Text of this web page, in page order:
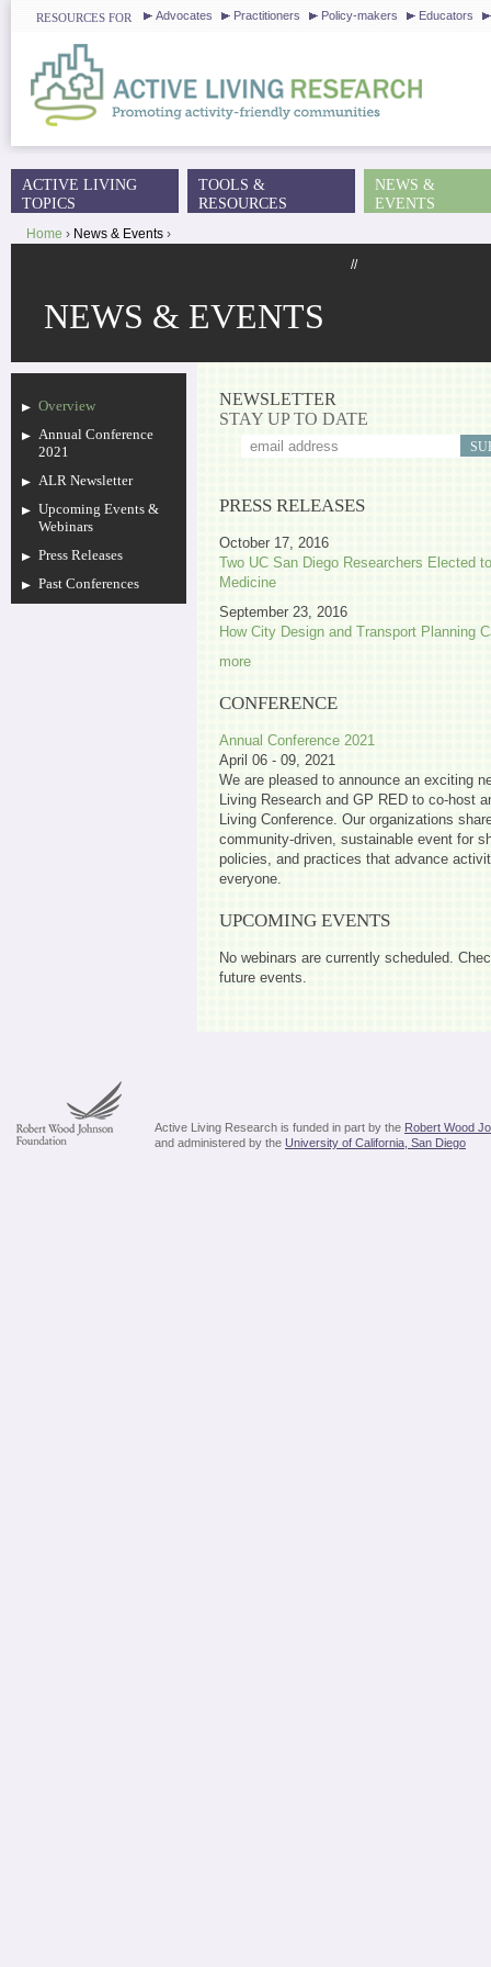
RESOURCES FOR Advocates Practitioners Policy-makers Educators
Home › News & Events ›
//
NEWS & EVENTS
Overview
Annual Conference
2021
ALR Newsletter
Upcoming Events &
Webinars
Press Releases
Past Conferences
NEWSLETTER
STAY UP TO DATE
PRESS RELEASES
October 17, 2016
Two UC San Diego Researchers Elected
Medicine
September 23, 2016
How City Design and Transport Planning
more
CONFERENCE
Annual Conference 2021
April 06 - 09, 2021
We are pleased to announce an exciting
Living Research and GP RED to co-host
Living Conference. Our organizations
community-driven, sustainable event for
policies, and practices that advance
everyone.
UPCOMING EVENTS
No webinars are currently scheduled.
future events.
MAIN MENU
ACTIVE LIVING
TOPICS
TOOLS &
RESOURCES
NEWS &
EVENTS
Active Living Research is funded in part by the Robert Wood
and administered by the University of California, San Diego